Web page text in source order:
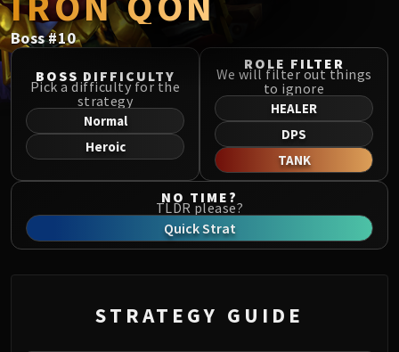
Chimaerus the Undreamt God
Belo'ren, Child of Al'ar
Midnight Falls
SIEGE OF ORGRIMMAR
Immerseus
Fallen Protectors
Norushen
Sha of Pride
Galakras
Iron Juggernaut
Kor'kron Dark Shaman
Spoils of Pandaria
Boss#10
BOSS DIFFICULTY
Pick a difficulty for the
strategy
Normal
Heroic
ROLE FILTER
We will filter out things
to ignore
HEALER
DPS
TANK
NO TIME?
TLDR please?
Quick Strat
STRATEGY GUIDE